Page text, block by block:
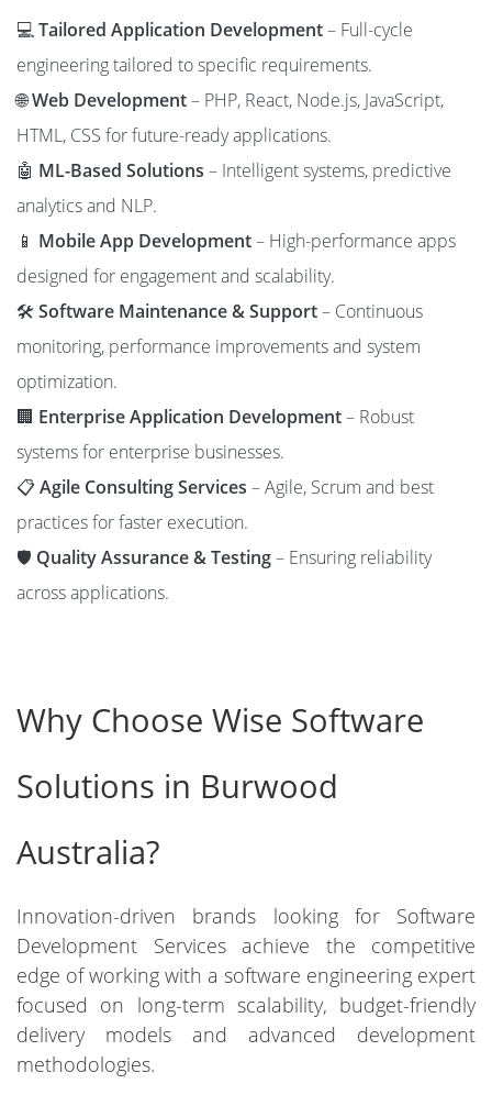
💻Tailored Application Development– Full-cycle
engineering tailored to specific requirements.
🌐Web Development– PHP, React, Node.js, JavaScript,
HTML, CSS for future-ready applications.
🤖 ML-Based Solutions – Intelligent systems, predictive
analytics and NLP.
📱 Mobile App Development– High-performance apps
designed for engagement and scalability.
🛠️ Software Maintenance & Support– Continuous
monitoring, performance improvements and system
optimization.
🏢 Enterprise Application Development– Robust
systems for enterprise businesses.
📋Agile Consulting Services – Agile, Scrum and best
practices for faster execution.
🛡️ Quality Assurance & Testing– Ensuring reliability
across applications.
Why Choose Wise Software
Solutions in Burwood
Australia?
Innovation-driven brands looking for Software
Development Services achieve the competitive
edge of working with a software engineering expert
focused on long-term scalability, budget-friendly
delivery models and advanced development
methodologies.